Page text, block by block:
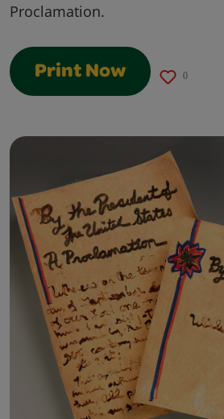
Proclamation.
Print Now 0